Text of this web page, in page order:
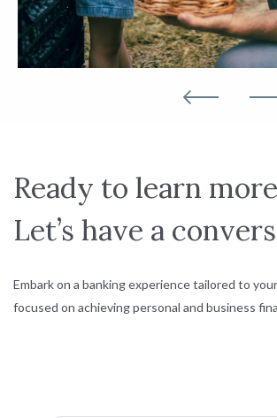
Ready to learn
Let’s have a
Embark on a banking experience tailored to
focused on achieving personal and business